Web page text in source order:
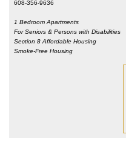
608-356-9636
1 Bedroom Apartments
For Seniors & Persons with Disabilities
Section 8 Affordable Housing
Smoke-Free Housing